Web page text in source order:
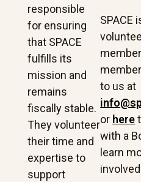
responsible
for ensuring
that SPACE
fulfills its
mission and
remains
fiscally stable.
They volunteer
their time and
expertise to
support
SPACE
to us at
or here
with a
learn